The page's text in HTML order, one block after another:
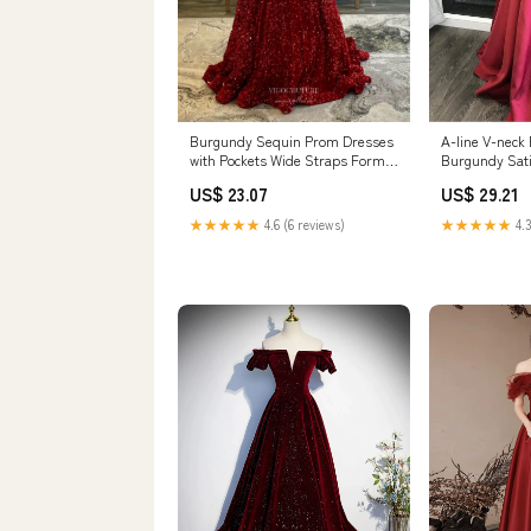
Burgundy Sequin Prom Dresses
with Pockets Wide Straps Formal
24W
US$ 23.07
★★★★★ 4.6 (6 reviews)
A-line V-neck
Burgundy
US$ 29.21
★★★★★